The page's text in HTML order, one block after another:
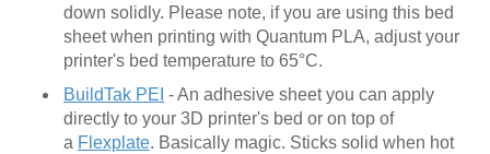
down solidly. Please note, if you are using this bed
sheet when printing with Quantum PLA, adjust your
printer's bed temperature to 65°C.
BuildTak PEI - An adhesive sheet you can apply
directly to your 3D printer's bed or on top of
a Flexplate. Basically magic. Sticks solid when hot